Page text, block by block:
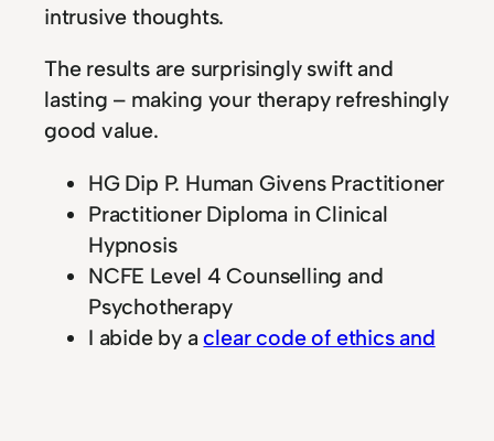
intrusive thoughts.
The results are surprisingly swift and
lasting – making your therapy refreshingly
good value.
HG Dip P. Human Givens Practitioner
Practitioner Diploma in Clinical
Hypnosis
NCFE Level 4 Counselling and
Psychotherapy
I abide by aclear code of ethics and